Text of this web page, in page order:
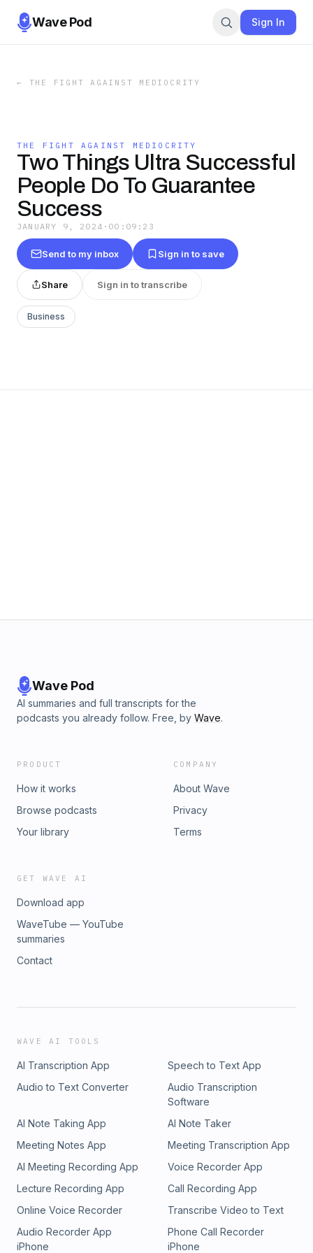
Wave Pod Sign In
← THE FIGHT AGAINST MEDIOCRITY
THE FIGHT AGAINST MEDIOCRITY
Two Things Ultra Successful
People Do To Guarantee
Success
JANUARY 9, 2024 · 00:09:23
Send to my inbox Sign in to save
Share Sign in to transcribe
Business
Wave Pod
AI summaries and full transcripts for the
podcasts you already follow. Free, by Wave.
PRODUCT
How it works
Browse podcasts
Your library
COMPANY
About Wave
Privacy
Terms
GET WAVE AI
Download app
WaveTube — YouTube
summaries
Contact
WAVE AI TOOLS
AI Transcription App
Speech to Text App
Audio to Text Converter
Audio Transcription
Software
AI Note Taking App
AI Note Taker
Meeting Notes App
Meeting Transcription App
AI Meeting Recording App
Voice Recorder App
Lecture Recording App
Call Recording App
Online Voice Recorder
Transcribe Video to Text
Audio Recorder App
iPhone
Phone Call Recorder
iPhone